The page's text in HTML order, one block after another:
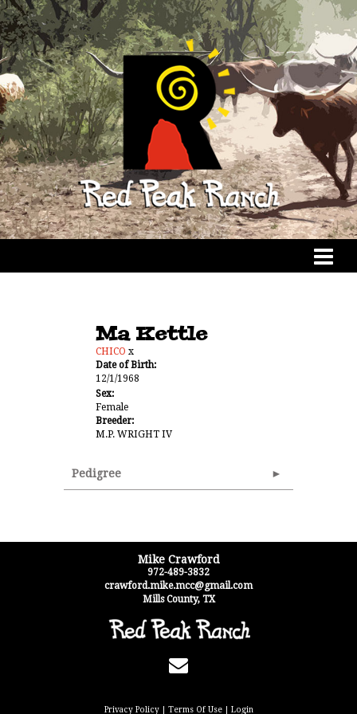
Ma Kettle
CHICO x
Date of Birth:
12/1/1968
Sex:
Female
Breeder:
M.P. WRIGHT IV
Pedigree
Mike Crawford
972-489-3832
crawford.mike.mcc@gmail.com
Mills County, TX
Privacy Policy Terms Of Use Login